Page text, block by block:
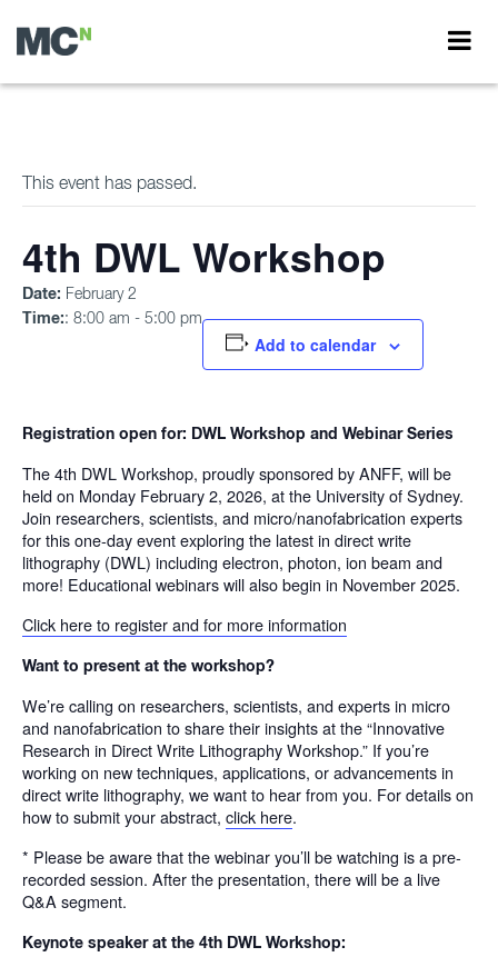
This event has passed.
4th DWL Workshop
Date: February 2
Time:: 8:00 am - 5:00 pm
Add to calendar
Registration open for: DWL Workshop and Webinar Series
The 4th DWL Workshop, proudly sponsored by ANFF, will be
held on Monday February 2, 2026, at the University of Sydney.
Join researchers, scientists, and micro/nanofabrication experts
for this one-day event exploring the latest in direct write
lithography (DWL) including electron, photon, ion beam and
more! Educational webinars will also begin in November 2025.
Click here to register and for more information
Want to present at the workshop?
We’re calling on researchers, scientists, and experts in micro
and nanofabrication to share their insights at the “Innovative
Research in Direct Write Lithography Workshop.” If you’re
working on new techniques, applications, or advancements in
direct write lithography, we want to hear from you. For details on
how to submit your abstract, click here.
* Please be aware that the webinar you’ll be watching is a pre-
recorded session. After the presentation, there will be a live
Q&A segment.
Keynote speaker at the 4th DWL Workshop: